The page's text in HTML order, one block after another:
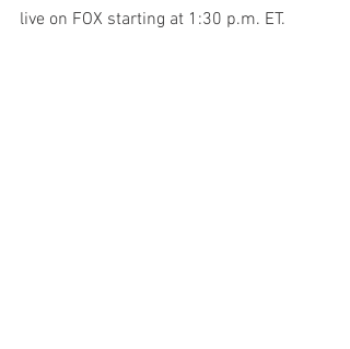
live on FOX starting at 1:30 p.m. ET.